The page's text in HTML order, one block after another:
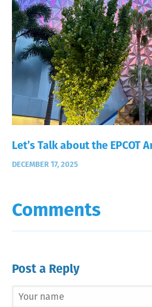
Let’s Talk about the EPCOT
DECEMBER 17, 2025
Comments
Post a Reply